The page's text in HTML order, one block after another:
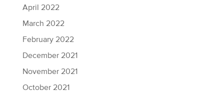
April 2022
March 2022
February 2022
December 2021
November 2021
October 2021